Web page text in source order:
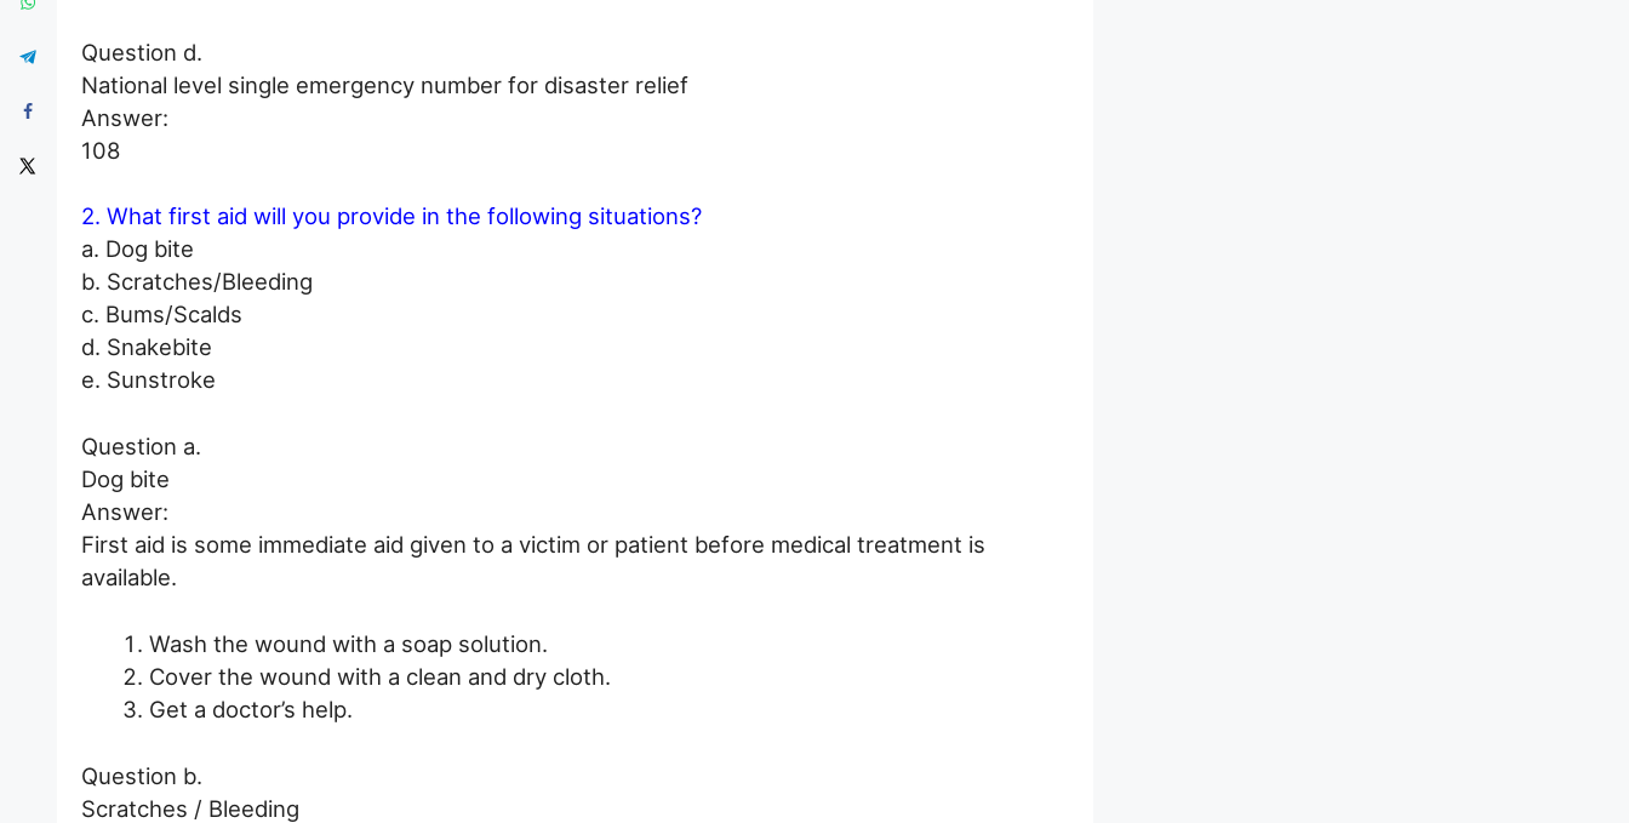
Question d.
National level single emergency number for disaster relief
Answer:
108
2. What first aid will you provide in the following situations?
a. Dog bite
b. Scratches/Bleeding
c. Bums/Scalds
d. Snakebite
e. Sunstroke
Question a.
Dog bite
Answer:
First aid is some immediate aid given to a victim or patient before medical treatment is
available.
Wash the wound with a soap solution.
Cover the wound with a clean and dry cloth.
Get a doctor’s help.
Question b.
Scratches / Bleeding